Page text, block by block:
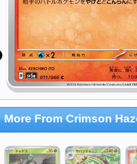
More From Crimson